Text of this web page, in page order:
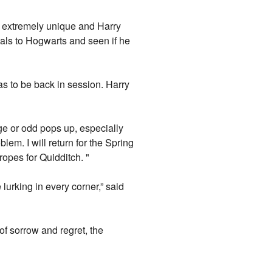
unique and Harry
to Hogwarts and seen if he
to be back in session. Harry
or odd pops up, especially
I will return for the Spring
for Quidditch. "
in every corner,” said
sorrow and regret, the